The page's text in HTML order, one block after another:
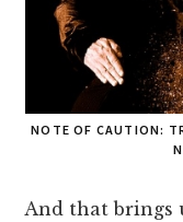
NOTE OF CAUTION:
And that brings